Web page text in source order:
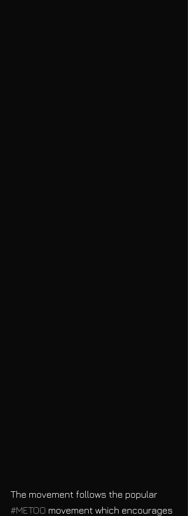
The movement follows the popular
#METOO movement which encourages